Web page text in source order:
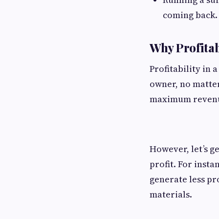
coming back.
Why
Profitability in a
owner, no
maximum
However, let’s
profit. For
generate less
materials.